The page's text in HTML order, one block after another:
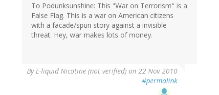
To Podunksunshine: This "War on Terrorism" is a
False Flag. This is a war on American citizens
with a facade/spun story against a invisible
threat. Hey, war makes lots of money.
ByE-liquid Nicotine (not verified) on 22 Nov 2010
#permalink